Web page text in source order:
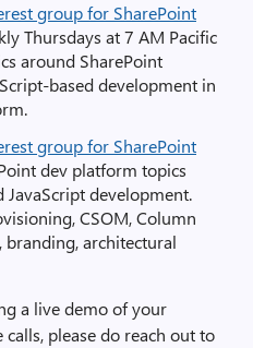
group for SharePoint
Thursdays at 7 AM Pacific
around SharePoint
based development in
group for SharePoint
dev platform topics
development.
CSOM, Column
architectural
a live demo of your
please do reach out to